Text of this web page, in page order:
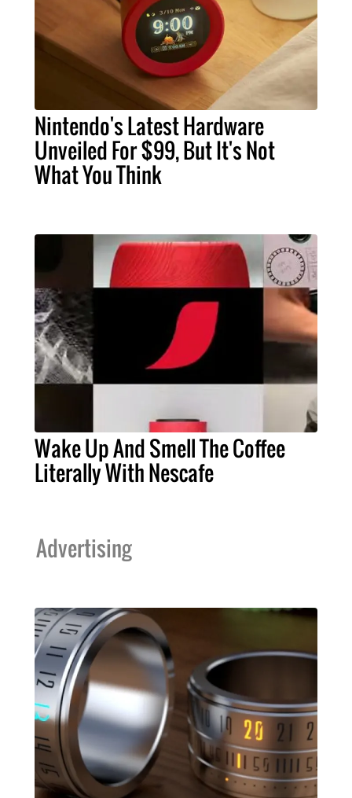
Nintendo's Latest Hardware
Unveiled For $99, But It's Not
What You Think
Wake Up And Smell The Coffee
Literally With Nescafe
Advertising